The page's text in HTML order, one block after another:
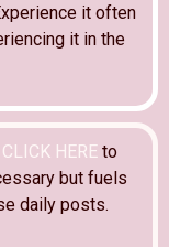
it often
it in the
CLICK HERE to
but fuels
daily posts.